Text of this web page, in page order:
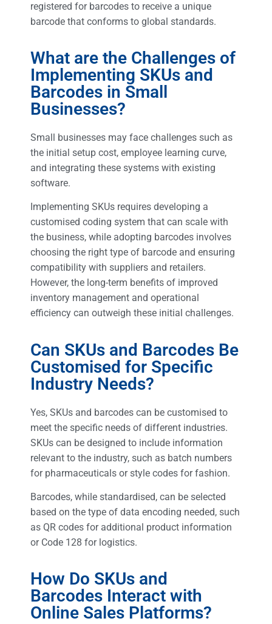
registered for barcodes to receive a unique
barcode that conforms to global standards.
What are the Challenges of
Implementing SKUs and
Barcodes in Small
Businesses?
Small businesses may face challenges such as
the initial setup cost, employee learning curve,
and integrating these systems with existing
software.
Implementing SKUs requires developing a
customised coding system that can scale with
the business, while adopting barcodes involves
choosing the right type of barcode and ensuring
compatibility with suppliers and retailers.
However, the long-term benefits of improved
inventory management and operational
efficiency can outweigh these initial challenges.
Can SKUs and Barcodes Be
Customised for Specific
Industry Needs?
Yes, SKUs and barcodes can be customised to
meet the specific needs of different industries.
SKUs can be designed to include information
relevant to the industry, such as batch numbers
for pharmaceuticals or style codes for fashion.
Barcodes, while standardised, can be selected
based on the type of data encoding needed, such
as QR codes for additional product information
or Code 128 for logistics.
How Do SKUs and
Barcodes Interact with
Online Sales Platforms?